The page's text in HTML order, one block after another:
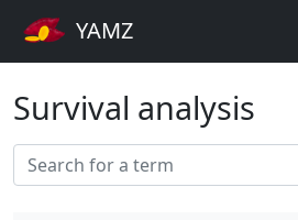
YAMZ
Survival analysis